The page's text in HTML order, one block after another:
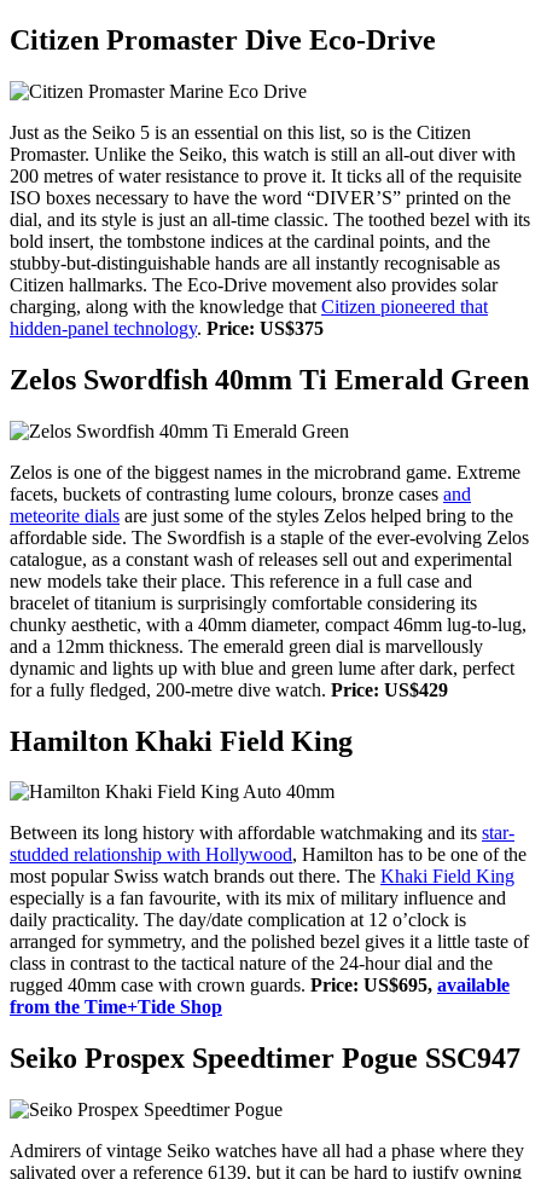
Citizen Promaster Dive Eco-Drive
Just as the Seiko 5 is an essential on this list, so is the Citizen
Promaster. Unlike the Seiko, this watch is still an all-out diver with
200 metres of water resistance to prove it. It ticks all of the requisite
ISO boxes necessary to have the word “DIVER’S” printed on the
dial, and its style is just an all-time classic. The toothed bezel with its
bold insert, the tombstone indices at the cardinal points, and the
stubby-but-distinguishable hands are all instantly recognisable as
Citizen hallmarks. The Eco-Drive movement also provides solar
charging, along with the knowledge that Citizen pioneered that
hidden-panel technology. Price: US$375
Zelos Swordfish 40mm Ti Emerald Green
Zelos is one of the biggest names in the microbrand game. Extreme
facets, buckets of contrasting lume colours, bronze cases and
meteorite dials are just some of the styles Zelos helped bring to the
affordable side. The Swordfish is a staple of the ever-evolving Zelos
catalogue, as a constant wash of releases sell out and experimental
new models take their place. This reference in a full case and
bracelet of titanium is surprisingly comfortable considering its
chunky aesthetic, with a 40mm diameter, compact 46mm lug-to-lug,
and a 12mm thickness. The emerald green dial is marvellously
dynamic and lights up with blue and green lume after dark, perfect
for a fully fledged, 200-metre dive watch. Price: US$429
Hamilton Khaki Field King
Between its long history with affordable watchmaking and its star-
studded relationship with Hollywood, Hamilton has to be one of the
most popular Swiss watch brands out there. The Khaki Field King
especially is a fan favourite, with its mix of military influence and
daily practicality. The day/date complication at 12 o’clock is
arranged for symmetry, and the polished bezel gives it a little taste of
class in contrast to the tactical nature of the 24-hour dial and the
rugged 40mm case with crown guards. Price: US$695, available
from the Time+Tide Shop
Seiko Prospex Speedtimer Pogue SSC947
Admirers of vintage Seiko watches have all had a phase where they
salivated over a reference 6139, but it can be hard to justify owning